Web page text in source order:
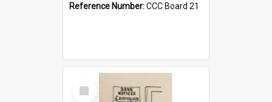
Reference Number:CCC Board 21
Select
Item